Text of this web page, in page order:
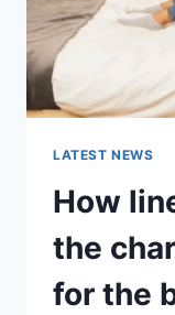
LATEST NEWS
How
the
for the